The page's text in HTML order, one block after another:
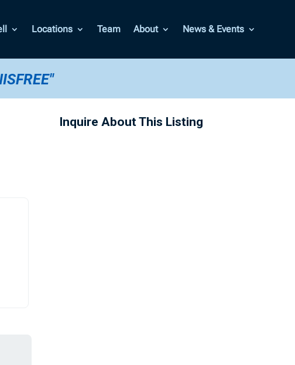
Locations Team About News & Events
Inquire About This Listing